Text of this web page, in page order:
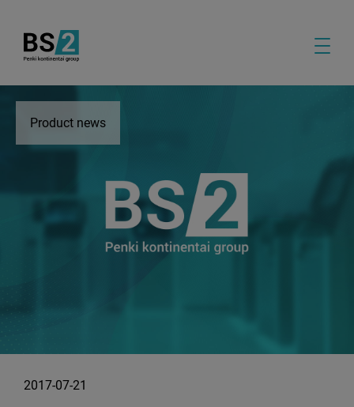
Product news
2017-07-21